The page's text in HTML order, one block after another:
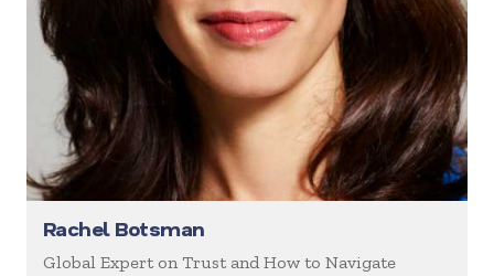
Rachel Botsman
Global Expert on Trust and How to Navigate